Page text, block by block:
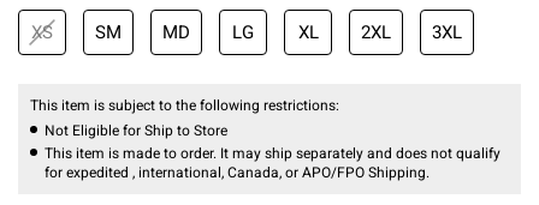
XS SM MD LG XL 2XL 3XL
This item is subject to the following restrictions:
Not Eligible for Ship to Store
This item is made to order. It may ship separately and does not qualify
for expedited , international, Canada, or APO/FPO Shipping.